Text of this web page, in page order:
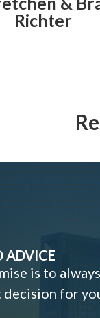
Richter
ADVICE
is to
decision for